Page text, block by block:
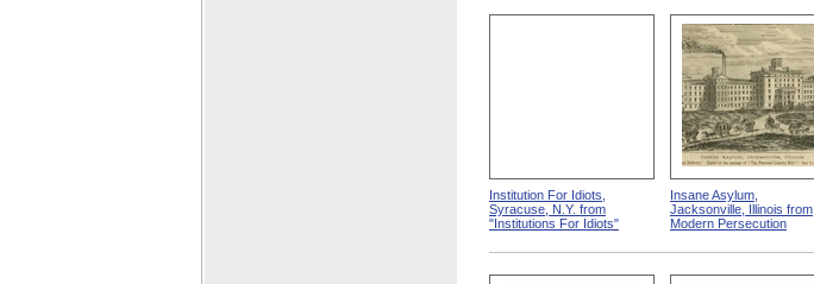
Institution For Idiots,
Syracuse, N.Y. from
"Institutions For Idiots"
Insane Asylum,
Jacksonville, Illinois from
Modern Persecution